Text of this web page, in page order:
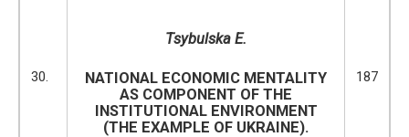
30.
Tsybulska E.
NATIONAL ECONOMIC MENTALITY
AS COMPONENT OF THE
INSTITUTIONAL ENVIRONMENT
(THE EXAMPLE OF UKRAINE).
187